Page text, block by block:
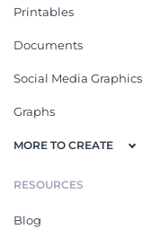
Printables
Documents
Social Media Graphics
Graphs
MORE TO CREATE
RESOURCES
Blog